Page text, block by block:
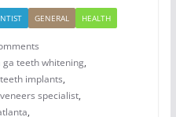
GENERAL HEALTH
ga teeth whitening,
implants,
specialist,
,